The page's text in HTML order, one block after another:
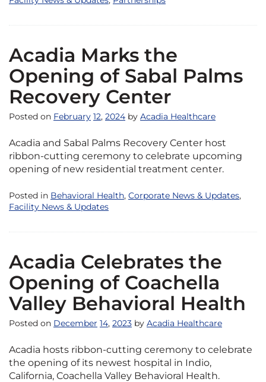
Acadia Marks the
Opening of Sabal Palms
Recovery Center
Posted on February 12, 2024 by Acadia Healthcare
Acadia and Sabal Palms Recovery Center host
ribbon-cutting ceremony to celebrate upcoming
opening of new residential treatment center.
Posted in Behavioral Health, Corporate News & Updates,
Facility News & Updates
Acadia Celebrates the
Opening of Coachella
Valley Behavioral Health
Posted on December 14, 2023 by Acadia Healthcare
Acadia hosts ribbon-cutting ceremony to celebrate
the opening of its newest hospital in Indio,
California, Coachella Valley Behavioral Health.